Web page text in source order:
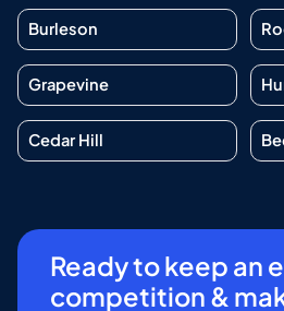
Burleson
Grapevine
Cedar Hill
Ready to keep an
competition &